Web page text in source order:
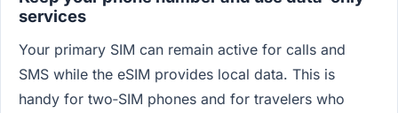
services
Your primary SIM can remain active for calls and
SMS while the eSIM provides local data. This is
handy for two‑SIM phones and for travelers who